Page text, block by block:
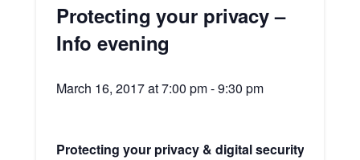
Protecting your privacy –
Info evening
March 16, 2017 at 7:00 pm-9:30 pm
Protecting your privacy & digital security – Info